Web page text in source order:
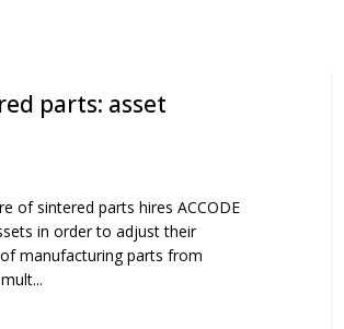
parts: asset
of sintered parts hires ACCODE
in order to adjust their
manufacturing parts from